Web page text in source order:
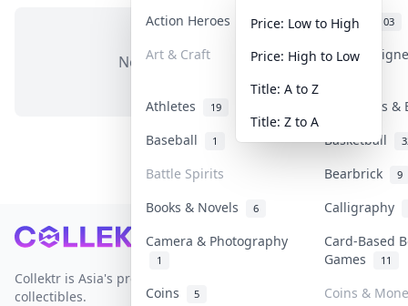
Action Heroes
31 Anime 103
Art & Craft Art &
Athletes 19
Banknotes
Baseball
1 Basketball
Battle Spirits Bearbrick 9
Books & Novels 6
Calligraphy
Camera & Photography
1
Card-Based
Games
11
Coins 5
Coins &
Price: Low to High
Price: High to Low
Title: A to Z
Title: Z to A
No items in this category
Footer
Collektr is Asia's premier live bidding platform for
collectibles.